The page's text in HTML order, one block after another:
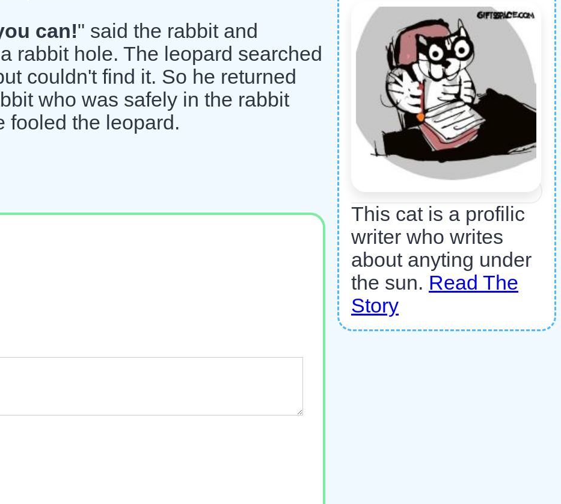
can!" said the rabbit and
rabbit hole. The leopard searched
couldn't find it. So he returned
who was safely in the rabbit
fooled the leopard.
This cat is a profilic
writer who writes
about anyting under
the sun. Read The
Story